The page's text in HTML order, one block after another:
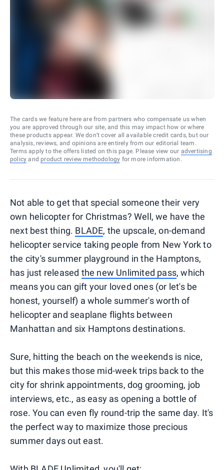
The cards we feature here are from partners who compensate us when
you are approved through our site, and this may impact how or where
these products appear. We don’t cover all available credit cards, but our
analysis, reviews, and opinions are entirely from our editorial team.
Terms apply to the offers listed on this page. Please view our advertising
policy and product review methodology for more information.
Not able to get that special someone their very
own helicopter for Christmas? Well, we have the
next best thing. BLADE, the upscale, on-demand
helicopter service taking people from New York to
the city's summer playground in the Hamptons,
has just released the new Unlimited pass, which
means you can gift your loved ones (or let's be
honest, yourself) a whole summer's worth of
helicopter and seaplane flights between
Manhattan and six Hamptons destinations.
Sure, hitting the beach on the weekends is nice,
but this makes those mid-week trips back to the
city for shrink appointments, dog grooming, job
interviews, etc., as easy as opening a bottle of
rose. You can even fly round-trip the same day. It's
the perfect way to maximize those precious
summer days out east.